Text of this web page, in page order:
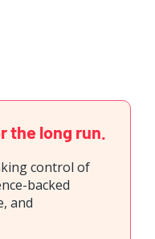
the long run.
control of
backed
and